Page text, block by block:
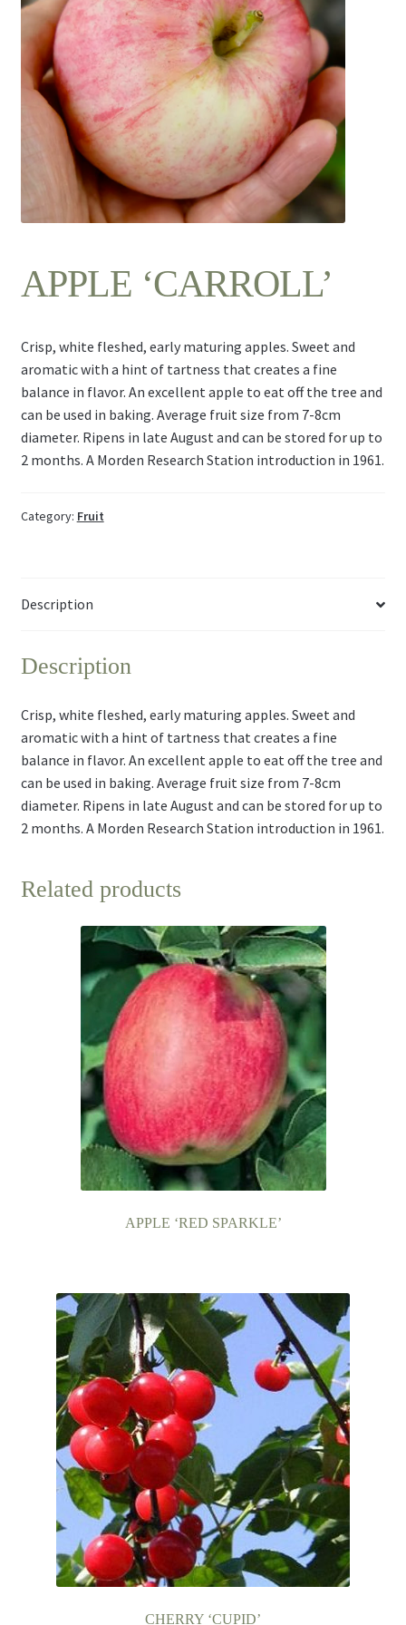
Contact Us
APPLE ‘CARROLL’
Crisp, white fleshed, early maturing apples. Sweet and
aromatic with a hint of tartness that creates a fine
balance in flavor. An excellent apple to eat off the tree and
can be used in baking. Average fruit size from 7-8cm
diameter. Ripens in late August and can be stored for up to
2 months. A Morden Research Station introduction in 1961.
Category: Fruit
Description
Description
Crisp, white fleshed, early maturing apples. Sweet and
aromatic with a hint of tartness that creates a fine
balance in flavor. An excellent apple to eat off the tree and
can be used in baking. Average fruit size from 7-8cm
diameter. Ripens in late August and can be stored for up to
2 months. A Morden Research Station introduction in 1961.
Related products
APPLE ‘RED SPARKLE’
CHERRY ‘CUPID’